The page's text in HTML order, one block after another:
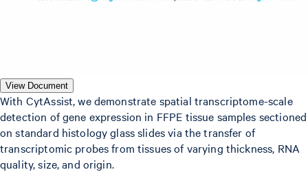
View Document
With CytAssist, we demonstrate spatial transcriptome-scale
detection of gene expression in FFPE tissue samples sectioned
on standard histology glass slides via the transfer of
transcriptomic probes from tissues of varying thickness, RNA
quality, size, and origin.